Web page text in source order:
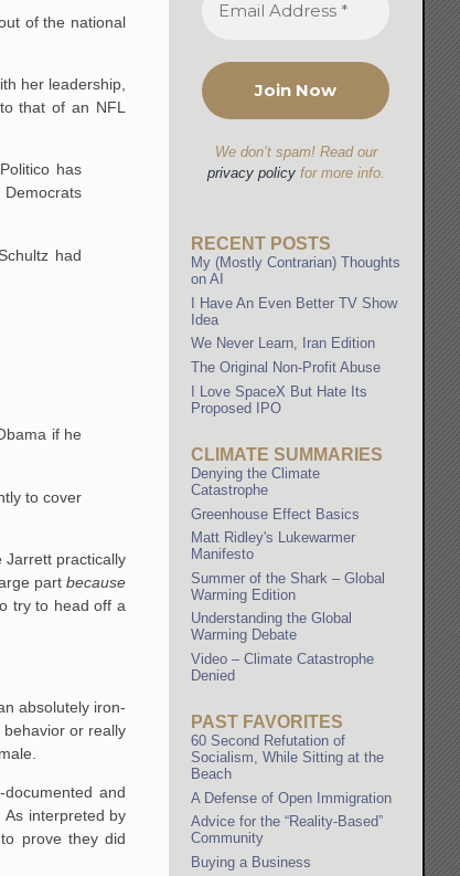
of the national
her leadership,
that of an NFL
has
had
if he
to cover
Jarrett practically
partbecause
try to head off a
absolutely iron-
or really
and
interpreted by
prove they did
We don’t spam! Read our
privacy policyfor more info.
RECENT POSTS
My (Mostly Contrarian) Thoughts
on AI
I Have An Even Better TV Show
Idea
We Never Learn, Iran Edition
The Original Non-Profit Abuse
I Love SpaceX But Hate Its
Proposed IPO
CLIMATE SUMMARIES
Denying the Climate
Catastrophe
Greenhouse Effect Basics
Matt Ridley's Lukewarmer
Manifesto
Summer of the Shark – Global
Warming Edition
Understanding the Global
Warming Debate
Video – Climate Catastrophe
Denied
PAST FAVORITES
60 Second Refutation of
Socialism, While Sitting at the
Beach
A Defense of Open Immigration
Advice for the “Reality-Based”
Community
Buying a Business